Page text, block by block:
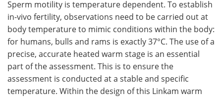
Sperm motility is temperature dependent. To establish
in-vivo fertility, observations need to be carried out at
body temperature to mimic conditions within the body:
for humans, bulls and rams is exactly 37°C. The use of a
precise, accurate heated warm stage is an essential
part of the assessment. This is to ensure the
assessment is conducted at a stable and specific
temperature. Within the design of this Linkam warm